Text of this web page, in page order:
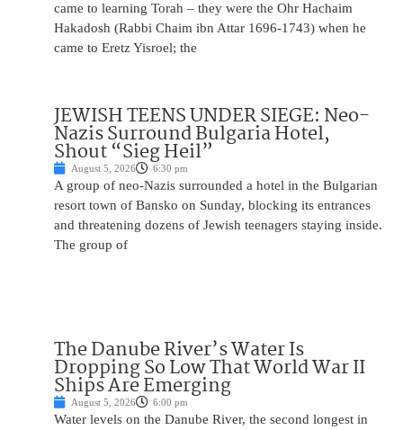
came to learning Torah – they were the Ohr Hachaim
Hakadosh (Rabbi Chaim ibn Attar 1696-1743) when he
came to Eretz Yisroel; the
JEWISH TEENS UNDER SIEGE: Neo-
Nazis Surround Bulgaria Hotel,
Shout “Sieg Heil”
August 5, 2026 6:30 pm
A group of neo-Nazis surrounded a hotel in the Bulgarian
resort town of Bansko on Sunday, blocking its entrances
and threatening dozens of Jewish teenagers staying inside.
The group of
The Danube River’s Water Is
Dropping So Low That World War II
Ships Are Emerging
August 5, 2026 6:00 pm
Water levels on the Danube River, the second longest in